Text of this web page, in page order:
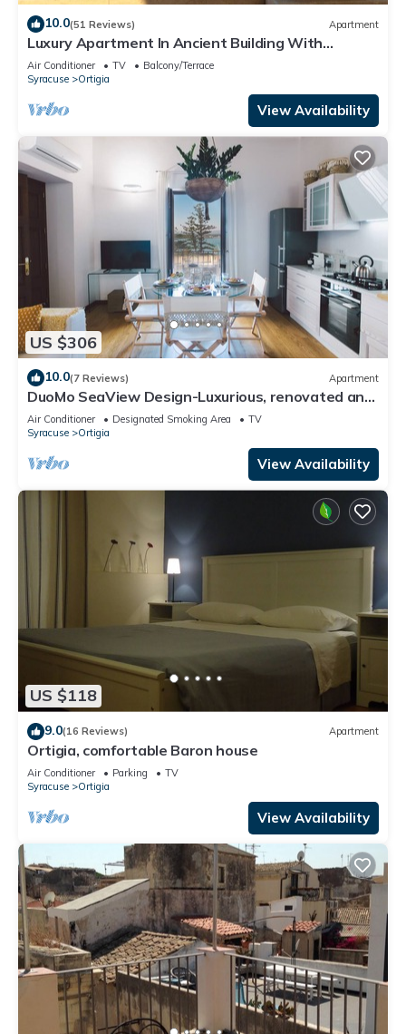
10.0(51 Reviews) Apartment
Luxury Apartment In Ancient Building With
Breathtaking Ocean View in Ortigia
Air Conditioner TV
Balcony/Terrace
Syracuse
Ortigia
View Availability
US $306
10.0(7 Reviews) Apartment
DuoMo SeaView Design-Luxurious, renovated and
air-conditioned-Sea View-Free WiFi
Air Conditioner Designated Smoking Area
TV
Syracuse
Ortigia
View Availability
US $118
9.0(16 Reviews) Apartment
Ortigia, comfortable Baron house
Air Conditioner Parking
TV
Syracuse
Ortigia
View Availability